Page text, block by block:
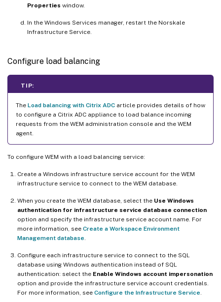
Properties window.
In the Windows Services manager, restart the Norskale
Infrastructure Service.
Configure load balancing
TIP:
The Load balancing with Citrix ADC article provides details of how
to configure a Citrix ADC appliance to load balance incoming
requests from the WEM administration console and the WEM
agent.
To configure WEM with a load balancing service:
Create a Windows infrastructure service account for the WEM
infrastructure service to connect to the WEM database.
When you create the WEM database, select the Use Windows
authentication for infrastructure service database connection
option and specify the infrastructure service account name. For
more information, see Create a Workspace Environment
Management database
Configure each infrastructure service to connect to the SQL
database using Windows authentication instead of SQL
authentication: select the Enable Windows account impersonation
option and provide the infrastructure service account credentials.
For more information, see Configure the Infrastructure Service